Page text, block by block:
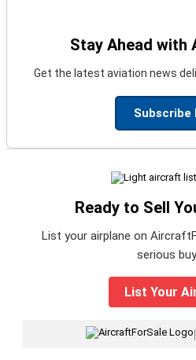
Stay Ahead with
Get the latest aviation news
Subscribe
Ready to Sell
List your airplane on
serious
List Your
|